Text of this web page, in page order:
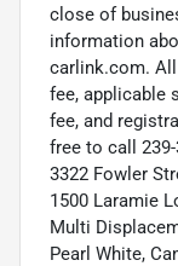
close of
information
carlink.com.
fee, applicable
fee, and
free to call
3322 Fowler
1500 Laramie
Multi
Pearl White,